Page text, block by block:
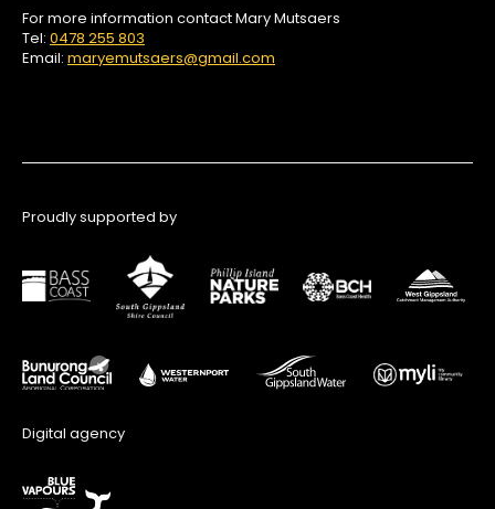
For more information contact Mary Mutsaers
Tel: 0478 255 803
Email: maryemutsaers@gmail.com
Proudly supported by
Digital agency